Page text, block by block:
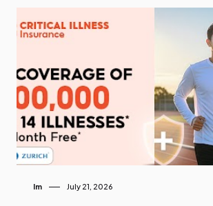
Im July 21, 2026